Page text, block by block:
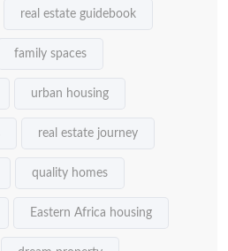
real estate guidebook
family spaces
urban housing
real estate journey
quality homes
Eastern Africa housing